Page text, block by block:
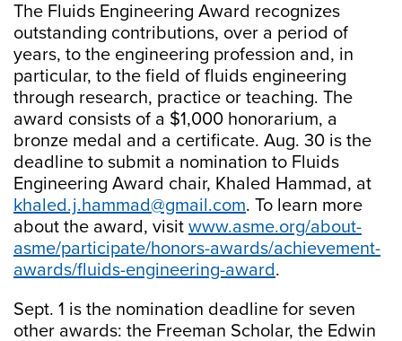
The Fluids Engineering Award recognizes
outstanding contributions, over a period of
years, to the engineering profession and, in
particular, to the field of fluids engineering
through research, practice or teaching. The
award consists of a $1,000 honorarium, a
bronze medal and a certificate. Aug. 30 is the
deadline to submit a nomination to Fluids
Engineering Award chair, Khaled Hammad, at
khaled.j.hammad@gmail.com. To learn more
about the award, visit www.asme.org/about-
asme/participate/honors-awards/achievement-
awards/fluids-engineering-award.
Sept. 1 is the nomination deadline for seven
other awards: the Freeman Scholar, the Edwin